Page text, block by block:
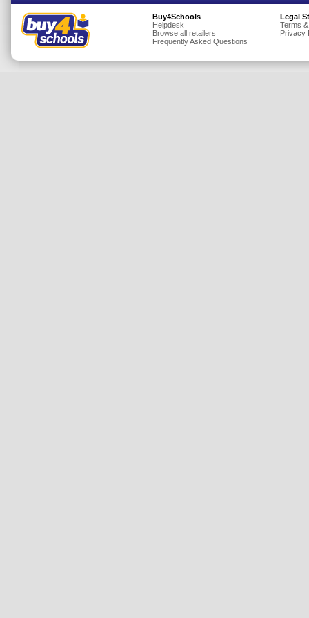
Insurance
Jewellery
Buy4Schools
Helpdesk
Browse all retailers
Frequently Asked Questions
Legal
Terms
Privacy